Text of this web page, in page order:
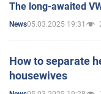
The long-awaited
News05.03.2025 19:31
How to separate
housewives